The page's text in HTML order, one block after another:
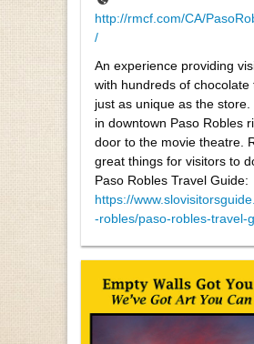
http://rmcf.com/CA/
/
An experience providing
with hundreds of chocolate
just as unique as the store.
in downtown Paso Robles
door to the movie theatre.
great things for visitors to
Paso Robles Travel Guide:
https://
-robles/paso-robles-travel-